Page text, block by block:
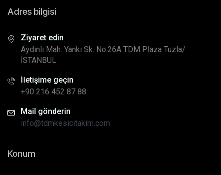
Adres bilgisi
Ziyaret edin
Aydınlı Mah. Yankı Sk. No:26A TDM Plaza Tuzla/
İSTANBUL
İletişime geçin
+90 216 452 87 88
Mail gönderin
info@tdmkesicitakim.com
Konum